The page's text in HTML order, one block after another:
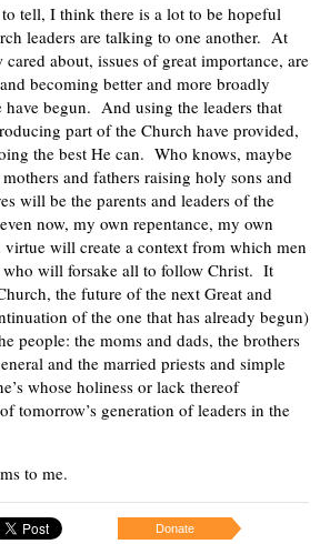
tell, I think there is a lot to be hopeful
leaders are talking to one another. At
cared about, issues of great importance, are
becoming better and more broadly
begun. And using the leaders that
part of the Church have provided,
the best He can. Who knows, maybe
and fathers raising holy sons and
will be the parents and leaders of the
now, my own repentance, my own
will create a context from which men
who will forsake all to follow Christ. It
the future of the next Great and
of the one that has already begun)
people: the moms and dads, the brothers
and the married priests and simple
whose holiness or lack thereof
tomorrow’s generation of leaders in the
to me.
Donate